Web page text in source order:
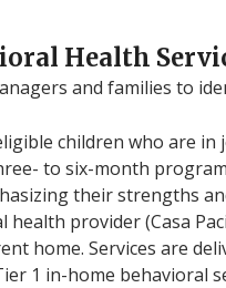
Health
and families to
children who are
to six-month
their strengths
provider (Casa
home. Services are
1 in-home behavioral